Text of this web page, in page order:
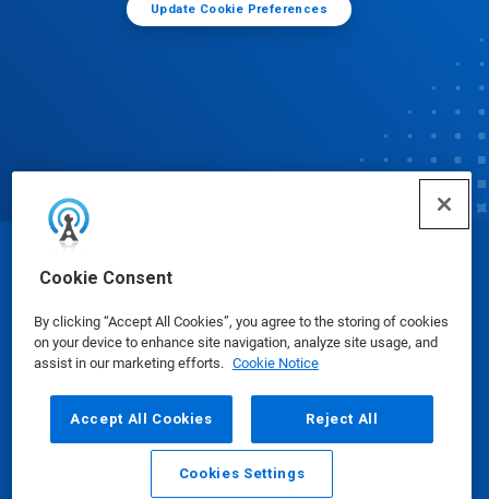
Cookie Consent
By clicking “Accept All Cookies”, you agree to the storing of cookies
on your device to enhance site navigation, analyze site usage, and
assist in our marketing efforts. Cookie Notice
Accept All Cookies Reject All
Cookies Settings
Update Cookie Preferences
© Ecolab Inc. 2025
Safety Data Sheets|Privacy Policy|Terms of Use